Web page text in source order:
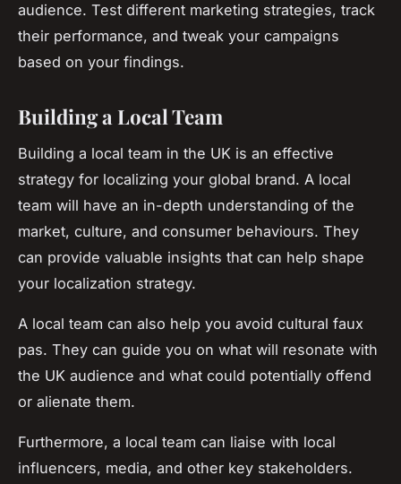
audience. Test different marketing strategies, track
their performance, and tweak your campaigns
based on your findings.
Building a Local Team
Building a local team in the UK is an effective
strategy for localizing your global brand. A local
team will have an in-depth understanding of the
market, culture, and consumer behaviours. They
can provide valuable insights that can help shape
your localization strategy.
A local team can also help you avoid cultural faux
pas. They can guide you on what will resonate with
the UK audience and what could potentially offend
or alienate them.
Furthermore, a local team can liaise with local
influencers, media, and other key stakeholders.